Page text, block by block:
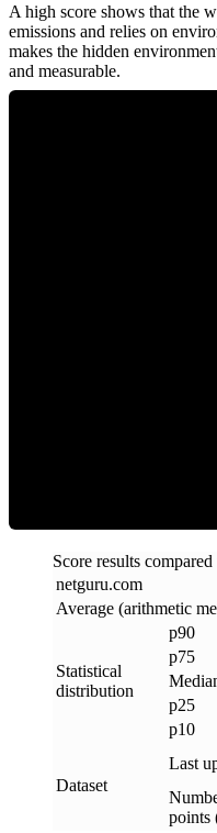
A high score shows that the
emissions and relies on
makes the hidden
and measurable.
Score results
netguru.com
Average (arithmetic
Statistical
distribution
p90
p75
p25
p10
Dataset
Last
points